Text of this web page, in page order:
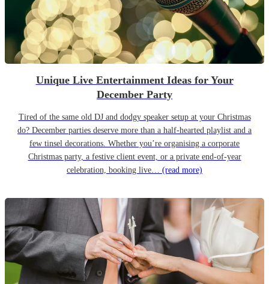
Unique Live Entertainment Ideas for Your
December Party
Tired of the same old DJ and dodgy speaker setup at your Christmas
do? December parties deserve more than a half-hearted playlist and a
few tinsel decorations. Whether you’re organising a corporate
Christmas party, a festive client event, or a private end-of-year
celebration, booking live… (read more)